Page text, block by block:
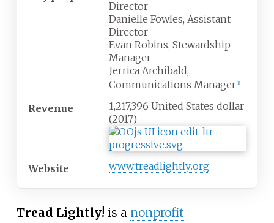
Director
Danielle Fowles, Assistant
Director
Evan Robins, Stewardship
Manager
Jerrica Archibald,
Communications Manager [1]
Revenue
1,217,396 United States dollar
(2017)
Website www.treadlightly.org
Tread Lightly! is a nonprofit